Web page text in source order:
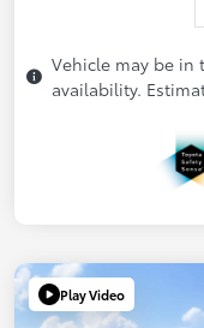
Vehicle may be in
availability.
Play Video